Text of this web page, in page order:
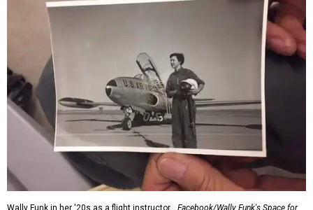
generations of Americans. Godspeed, Wally,” NASA
Administrator Jared Isaacman posted Thursday on X.
---
This story contains material from CultureMap story
archives.
FORT WORTH HOMES